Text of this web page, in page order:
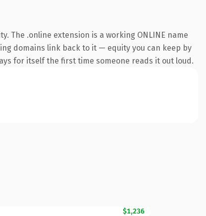
The .online extension is a working ONLINE name
domains link back to it — equity you can keep by
for itself the first time someone reads it out loud.
$1,236